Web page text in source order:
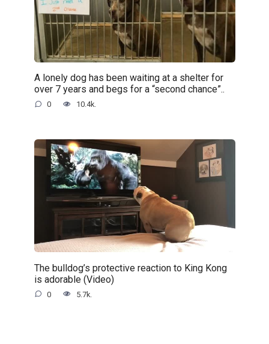
A lonely dog has been waiting at a shelter for
over 7 years and begs for a “second chance”..
0 10.4k.
The bulldog’s protective reaction to King Kong
is adorable (Video)
0 5.7k.